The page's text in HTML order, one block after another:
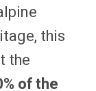
this
the
of the